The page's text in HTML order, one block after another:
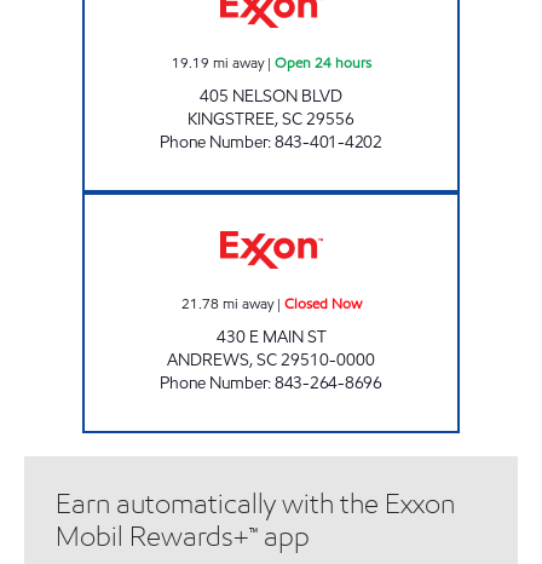
19.19 mi away| Open 24 hours
405 NELSON BLVD
KINGSTREE,SC29556
Phone Number:843-401-4202
21.78 mi away| Closed Now
430 E MAIN ST
ANDREWS,SC29510-0000
Phone Number:843-264-8696
Earn automatically with the Exxon
Mobil Rewards+™ app